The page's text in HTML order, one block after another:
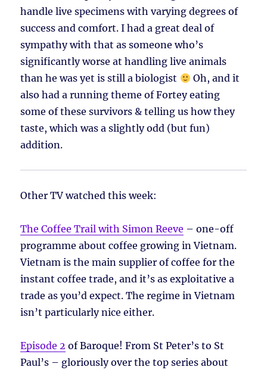
handle live specimens with varying degrees of
success and comfort. I had a great deal of
sympathy with that as someone who’s
significantly worse at handling live animals
than he was yet is still a biologist
Oh, and it
also had a running theme of Fortey eating
some of these survivors & telling us how they
taste, which was a slightly odd (but fun)
addition.
Other TV watched this week:
The Coffee Trail with Simon Reeve – one-off
programme about coffee growing in Vietnam.
Vietnam is the main supplier of coffee for the
instant coffee trade, and it’s as exploitative a
trade as you’d expect. The regime in Vietnam
isn’t particularly nice either.
Episode 2 of Baroque! From St Peter’s to St
Paul’s – gloriously over the top series about